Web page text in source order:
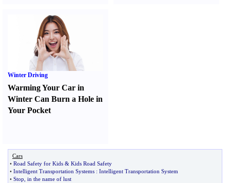
Winter Driving
Warming Your Car in
Winter Can Burn a Hole in
Your Pocket
Cars
• Road Safety for Kids & Kids Road Safety
• Intelligent Transportation Systems : Intelligent Transportation System
• Stop in the name of lust